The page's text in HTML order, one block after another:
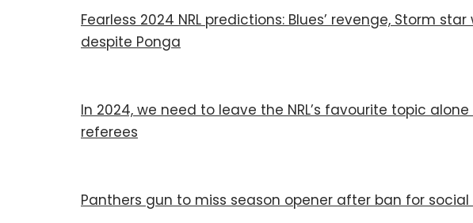
Fearless 2024 NRL predictions: Blues’ revenge, Storm
despite Ponga
In 2024, we need to leave the NRL’s favourite topic
referees
Panthers gun to miss season opener after ban for